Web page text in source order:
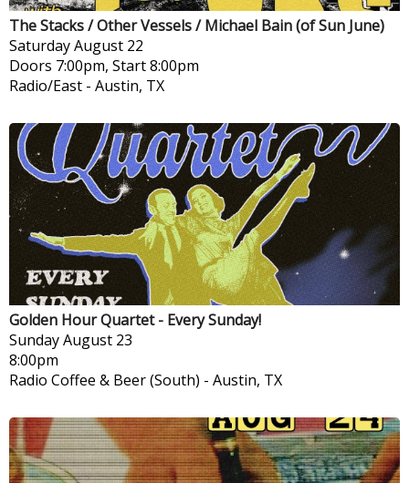
The Stacks / Other Vessels / Michael Bain (of Sun June)
SaturdayAugust 22
Doors 7:00pm, Start 8:00pm
Radio/East - Austin, TX
Golden Hour Quartet - Every Sunday!
SundayAugust 23
8:00pm
Radio Coffee & Beer (South) - Austin, TX